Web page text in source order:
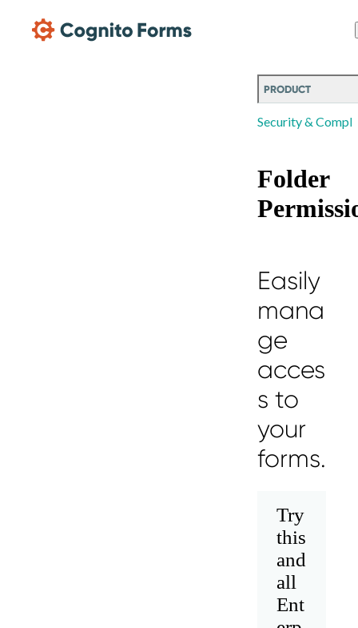
PRODUCT
Security &
Folder
Easily
mana
ge
acces
s to
your
forms.
Try
this
and
all
Ent
Messages may be
support purposes in
with our